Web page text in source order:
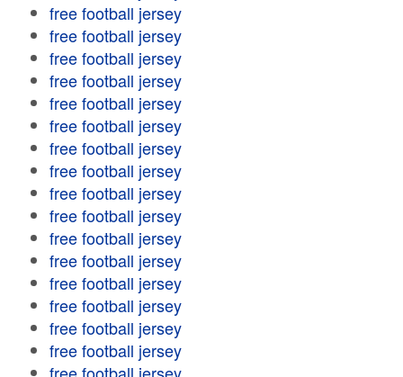
free football jersey
free football jersey
free football jersey
free football jersey
free football jersey
free football jersey
free football jersey
free football jersey
free football jersey
free football jersey
free football jersey
free football jersey
free football jersey
free football jersey
free football jersey
free football jersey